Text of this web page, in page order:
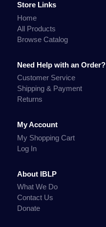
Store Links
Home
All Products
Browse Catalog
Need Help with an Order?
Customer Service
Shipping & Payment
Returns
My Account
My Shopping Cart
Log In
About IBLP
What We Do
Contact Us
Donate